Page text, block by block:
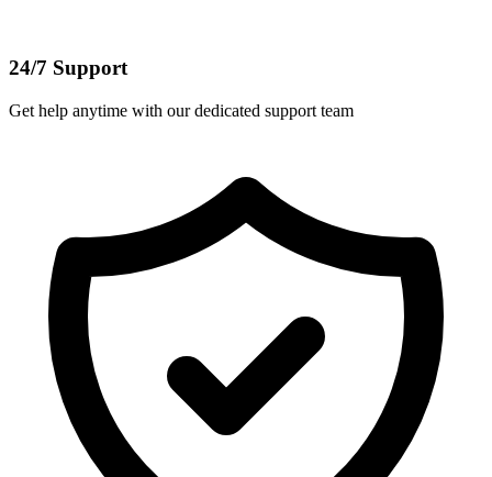
24/7 Support
Get help anytime with our dedicated support team